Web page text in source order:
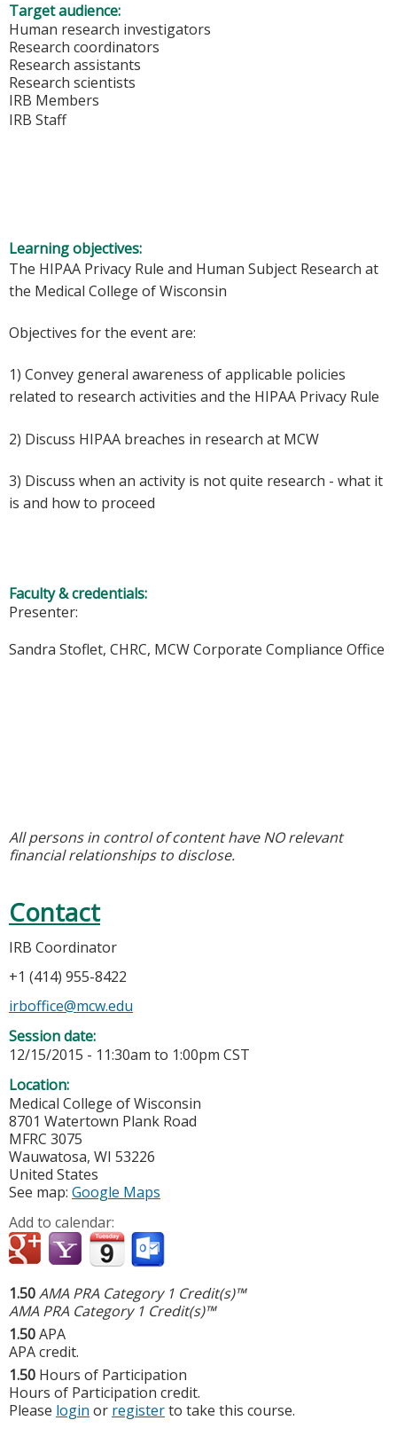
Target audience:
Human research investigators
Research coordinators
Research assistants
Research scientists
IRB Members
IRB Staff
Learning objectives:
The HIPAA Privacy Rule and Human Subject Research at
the Medical College of Wisconsin
Objectives for the event are:
1) Convey general awareness of applicable policies
related to research activities and the HIPAA Privacy Rule
2) Discuss HIPAA breaches in research at MCW
3) Discuss when an activity is not quite research - what it
is and how to proceed
Faculty & credentials:
Presenter:
Sandra Stoflet, CHRC, MCW Corporate Compliance Office
All persons in control of content have NO relevant
financial relationships to disclose.
Contact
IRB Coordinator
+1 (414) 955-8422
irboffice@mcw.edu
Session date:
12/15/2015 - 11:30am to 1:00pm CST
Location:
Medical College of Wisconsin
8701 Watertown Plank Road
MFRC 3075
Wauwatosa, WI 53226
United States
See map: Google Maps
Add to calendar:
1.50AMA PRA Category 1 Credit(s)™
AMA PRA Category 1 Credit(s)™
1.50APA
APA credit.
1.50 Hours of Participation
Hours of Participation credit.
Please login or registerto take this course.